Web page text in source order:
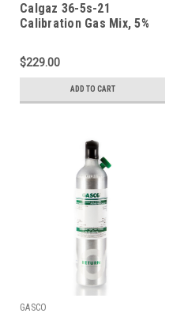
Calgaz 36-5s-21
Calibration Gas Mix, 5%
Oxygen, Balance Nitrogen
in a 74 Liter Aluminum
$229.00
ADD TO CART
GASCO